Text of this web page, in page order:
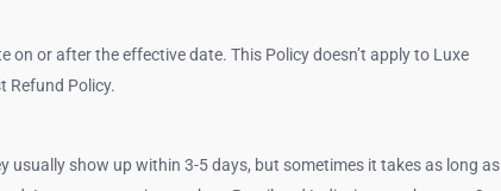
or after the effective date. This Policy doesn’t apply to Luxe
Refund Policy.
usually show up within 3-5 days, but sometimes it takes as long as